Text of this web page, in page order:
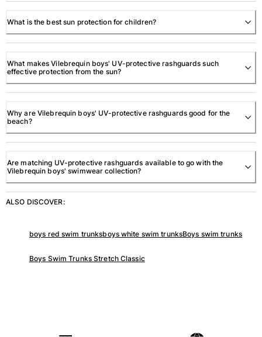
Baby
View all Baby
Accessories
Caps and Bucket Hat
Caps
View all Caps and Bucket Hat
Towels & Pareos
Pareo
What is the best sun protection for children?
What makes Vilebrequin boys' UV-protective rashguards such
effective protection from the sun?
Why are Vilebrequin boys' UV-protective rashguards good for the
beach?
Are matching UV-protective rashguards available to go with the
Vilebrequin boys' swimwear collection?
ALSO DISCOVER:
boys red swim trunksboys white swim trunksBoys swim trunks
Boys Swim Trunks Stretch Classic